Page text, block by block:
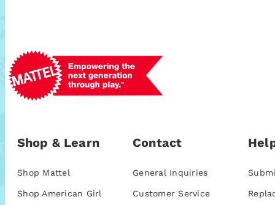
Shop & Learn
Shop Mattel
Shop American Girl
Contact
General Inquiries
Customer Service